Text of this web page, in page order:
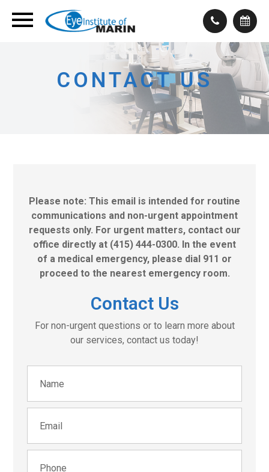
CONTACT US
Please note: This email is intended for routine
communications and non-urgent appointment
requests only. For urgent matters, contact our
office directly at (415) 444-0300. In the event
of a medical emergency, please dial 911 or
proceed to the nearest emergency room.
Contact Us
For non-urgent questions or to learn more about
our services, contact us today!